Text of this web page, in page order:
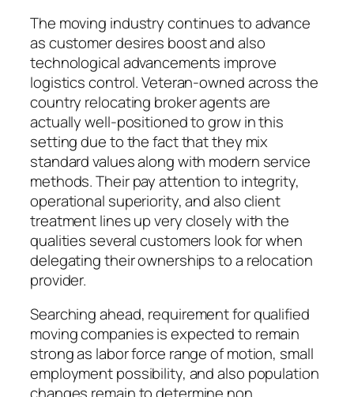
The moving industry continues to advance
as customer desires boost and also
technological advancements improve
logistics control. Veteran-owned across the
country relocating broker agents are
actually well-positioned to grow in this
setting due to the fact that they mix
standard values along with modern service
methods. Their pay attention to integrity,
operational superiority, and also client
treatment lines up very closely with the
qualities several customers look for when
delegating their ownerships to a relocation
provider.
Searching ahead, requirement for qualified
moving companies is expected to remain
strong as labor force range of motion, small
employment possibility, and also population